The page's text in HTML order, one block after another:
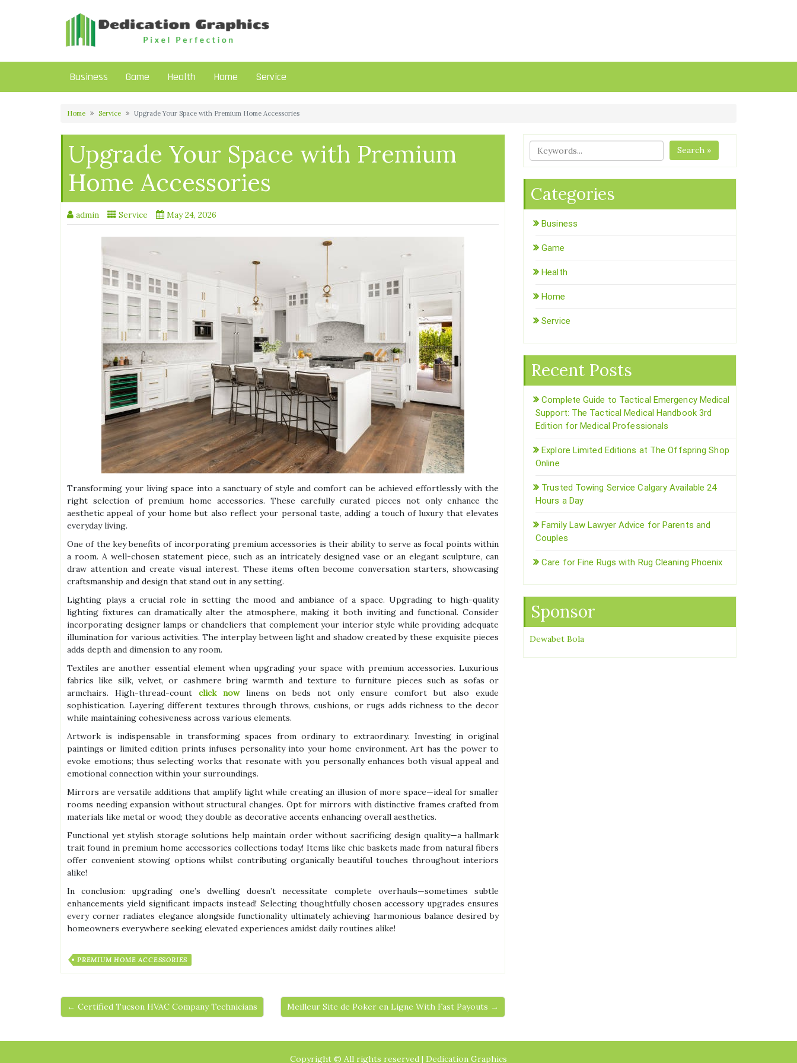
Business Game Health Home Service
Home Service Upgrade Your Space with Premium Home Accessories
Upgrade Your Space with Premium
Home Accessories
admin Service May 24, 2026
Transforming your living space into a sanctuary of style and comfort can be achieved effortlessly with the
right selection of premium home accessories. These carefully curated pieces not only enhance the
aesthetic appeal of your home but also reflect your personal taste, adding a touch of luxury that elevates
everyday living.
One of the key benefits of incorporating premium accessories is their ability to serve as focal points within
a room. A well-chosen statement piece, such as an intricately designed vase or an elegant sculpture, can
draw attention and create visual interest. These items often become conversation starters, showcasing
craftsmanship and design that stand out in any setting.
Lighting plays a crucial role in setting the mood and ambiance of a space. Upgrading to high-quality
lighting fixtures can dramatically alter the atmosphere, making it both inviting and functional. Consider
incorporating designer lamps or chandeliers that complement your interior style while providing adequate
illumination for various activities. The interplay between light and shadow created by these exquisite pieces
adds depth and dimension to any room.
Textiles are another essential element when upgrading your space with premium accessories. Luxurious
fabrics like silk, velvet, or cashmere bring warmth and texture to furniture pieces such as sofas or
armchairs. High-thread-count click nowlinens on beds not only ensure comfort but also exude
sophistication. Layering different textures through throws, cushions, or rugs adds richness to the decor
while maintaining cohesiveness across various elements.
Artwork is indispensable in transforming spaces from ordinary to extraordinary. Investing in original
paintings or limited edition prints infuses personality into your home environment. Art has the power to
evoke emotions; thus selecting works that resonate with you personally enhances both visual appeal and
emotional connection within your surroundings.
Mirrors are versatile additions that amplify light while creating an illusion of more space—ideal for smaller
rooms needing expansion without structural changes. Opt for mirrors with distinctive frames crafted from
materials like metal or wood; they double as decorative accents enhancing overall aesthetics.
Functional yet stylish storage solutions help maintain order without sacrificing design quality—a hallmark
trait found in premium home accessories collections today! Items like chic baskets made from natural fibers
offer convenient stowing options whilst contributing organically beautiful touches throughout interiors
alike!
In conclusion: upgrading one’s dwelling doesn’t necessitate complete overhauls—sometimes subtle
enhancements yield significant impacts instead! Selecting thoughtfully chosen accessory upgrades ensures
every corner radiates elegance alongside functionality ultimately achieving harmonious balance desired by
homeowners everywhere seeking elevated experiences amidst daily routines alike!
PREMIUM HOME ACCESSORIES
← Certified Tucson HVAC Company Technicians Meilleur Site de Poker en Ligne With Fast Payouts →
Search »
Categories
Business
Game
Health
Home
Service
Recent Posts
Complete Guide to Tactical Emergency Medical
Support: The Tactical Medical Handbook 3rd
Edition for Medical Professionals
Explore Limited Editions at The Offspring Shop
Online
Trusted Towing Service Calgary Available 24
Hours a Day
Family Law Lawyer Advice for Parents and
Couples
Care for Fine Rugs with Rug Cleaning Phoenix
Sponsor
Dewabet Bola
Copyright © All rights reserved | Dedication Graphics